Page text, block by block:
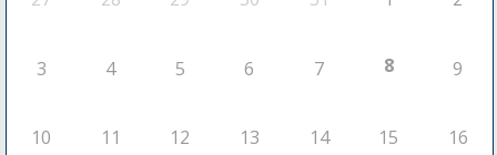
3 4 5 6 7 8 9
10 11 12 13 14 15 16